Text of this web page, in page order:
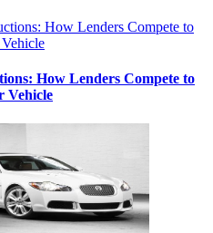
How Lenders Compete to
Vehicle